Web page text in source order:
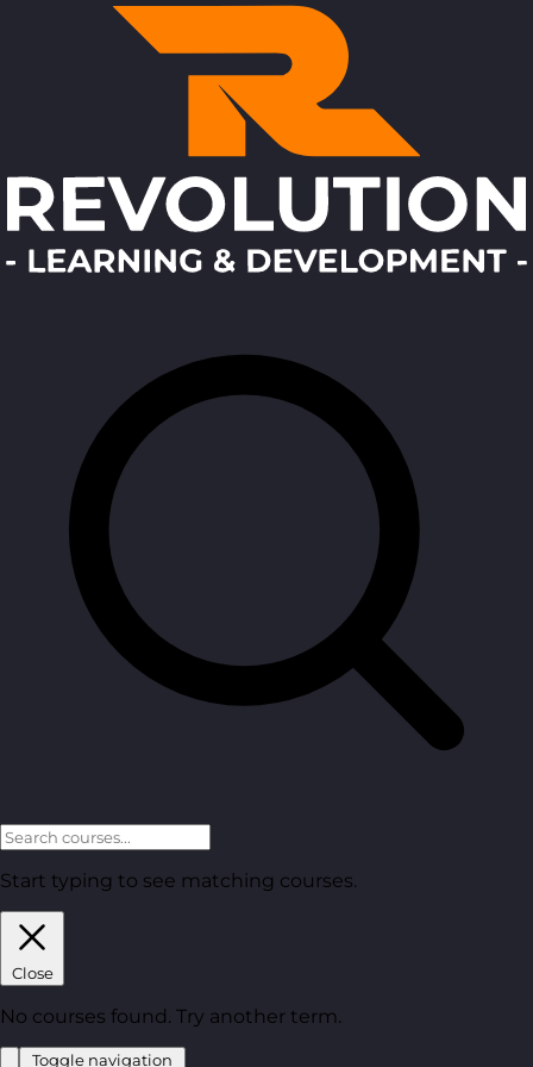
Start typing to see matching courses.
Close
No courses found. Try another term.
Toggle navigation